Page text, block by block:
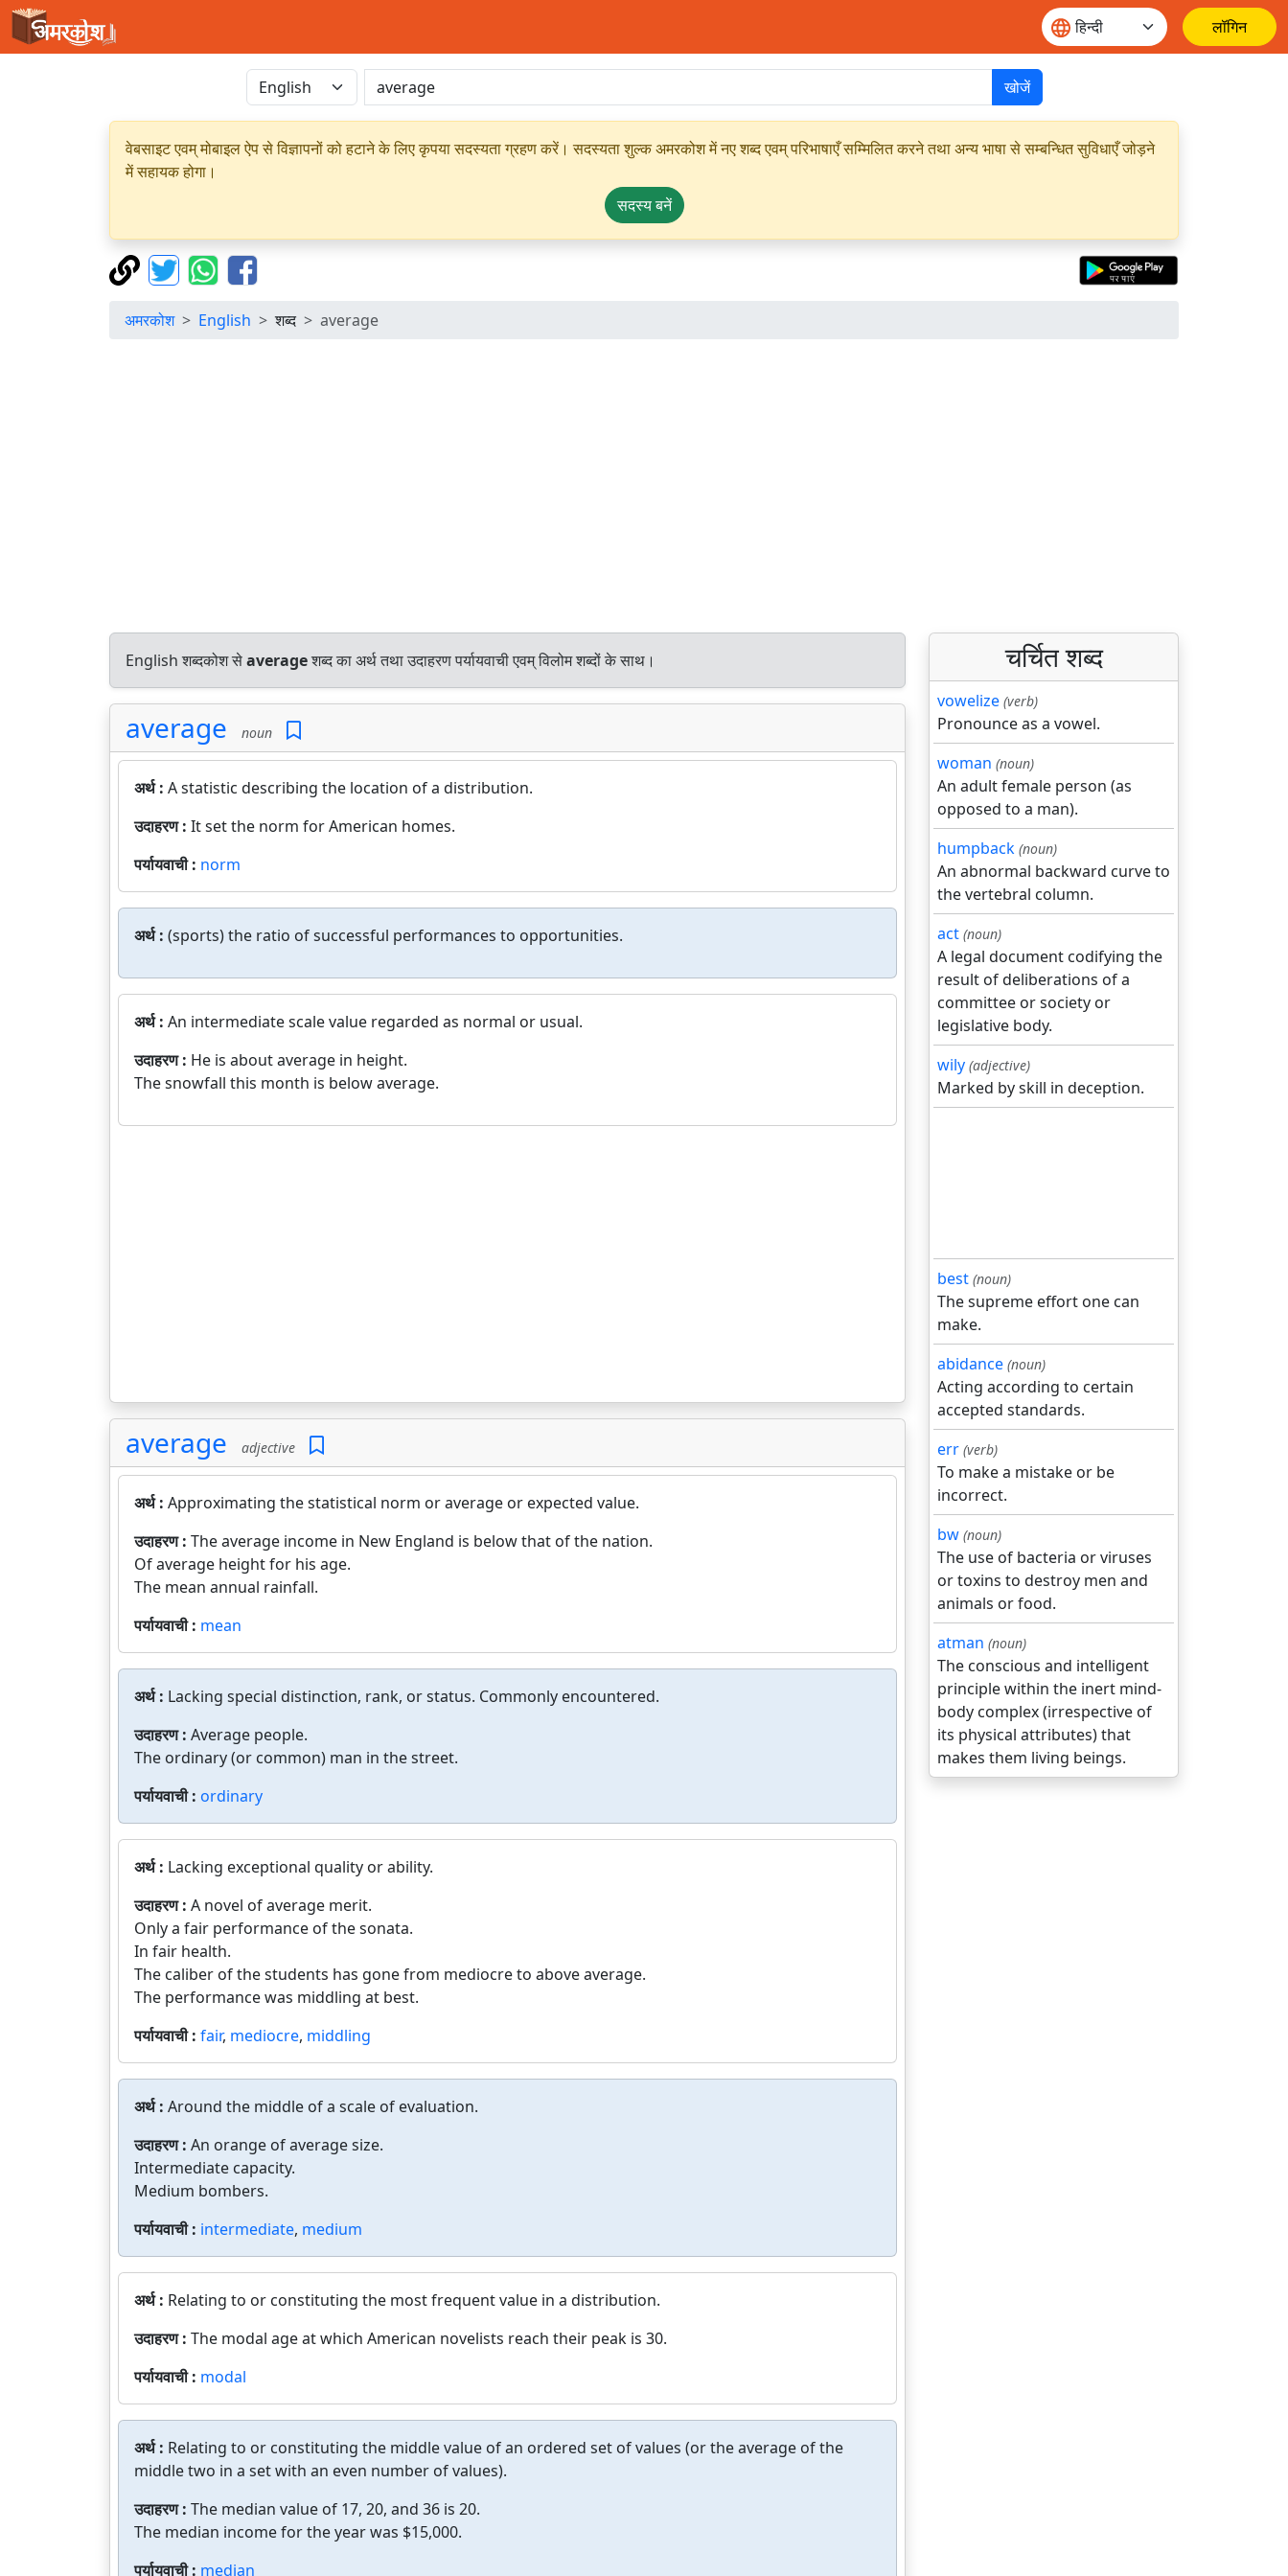
लॉगिन
खोजें
वेबसाइट एवम् मोबाइल ऐप से विज्ञापनों को हटाने के लिए कृपया सदस्यता ग्रहण करें। सदस्यता शुल्क अमरकोश में नए शब्द एवम् परिभाषाएँ सम्मिलित करने तथा अन्य भाषा से सम्बन्धित सुविधाएँ जोड़ने
में सहायक होगा।
सदस्य बनें
अमरकोश English शब्द average
English शब्दकोश सेaverageशब्द का अर्थ तथा उदाहरण पर्यायवाची एवम् विलोम शब्दों के साथ।
average noun
अर्थ : A statistic describing the location of a distribution.
उदाहरण : It set the norm for American homes.
पर्यायवाची : norm
अर्थ : (sports) the ratio of successful performances to opportunities.
अर्थ : An intermediate scale value regarded as normal or usual.
उदाहरण : He is about average in height.
The snowfall this month is below average.
average adjective
अर्थ : Approximating the statistical norm or average or expected value.
उदाहरण : The average income in New England is below that of the nation.
Of average height for his age.
The mean annual rainfall.
पर्यायवाची : mean
अर्थ : Lacking special distinction, rank, or status. Commonly encountered.
उदाहरण : Average people.
The ordinary (or common) man in the street.
पर्यायवाची : ordinary
अर्थ : Lacking exceptional quality or ability.
उदाहरण : A novel of average merit.
Only a fair performance of the sonata.
In fair health.
The caliber of the students has gone from mediocre to above average.
The performance was middling at best.
पर्यायवाची : fair, mediocre, middling
अर्थ : Around the middle of a scale of evaluation.
उदाहरण : An orange of average size.
Intermediate capacity.
Medium bombers.
पर्यायवाची : intermediate, medium
अर्थ : Relating to or constituting the most frequent value in a distribution.
उदाहरण : The modal age at which American novelists reach their peak is 30.
पर्यायवाची : modal
अर्थ : Relating to or constituting the middle value of an ordered set of values (or the average of the
middle two in a set with an even number of values).
उदाहरण : The median value of 17, 20, and 36 is 20.
The median income for the year was $15,000.
पर्यायवाची : median
चर्चित शब्द
vowelize (verb)
Pronounce as a vowel.
woman (noun)
An adult female person (as
opposed to a man).
humpback (noun)
An abnormal backward curve to
the vertebral column.
act (noun)
A legal document codifying the
result of deliberations of a
committee or society or
legislative body.
wily (adjective)
Marked by skill in deception.
best (noun)
The supreme effort one can
make.
abidance (noun)
Acting according to certain
accepted standards.
err (verb)
To make a mistake or be
incorrect.
bw (noun)
The use of bacteria or viruses
or toxins to destroy men and
animals or food.
atman (noun)
The conscious and intelligent
principle within the inert mind-
body complex (irrespective of
its physical attributes) that
makes them living beings.